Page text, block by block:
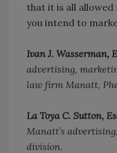
that it is all
you intend to
Ivan J. Wasserman,
advertising,
law firm Manatt,
La Toya C. Sutton,
Manatt’s
division.